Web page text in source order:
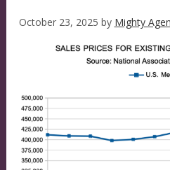
October 23, 2025 by Mighty